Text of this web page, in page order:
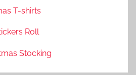
T-shirts
Roll
Stocking